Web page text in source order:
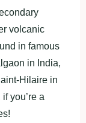
volcanic
in famous
in India,
Hilaire in
you’re a